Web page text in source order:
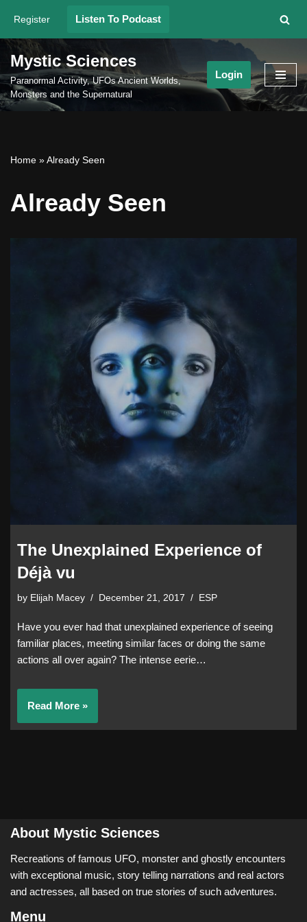
Skip
to
content
Register Listen To Podcast
Mystic Sciences
Paranormal Activity, UFOs Ancient Worlds,
Monsters and the Supernatural
Login
Home »Already Seen
Already Seen
The Unexplained Experience of
Déjà vu
by Elijah Macey December 21, 2017 ESP
Have you ever had that unexplained experience of seeing
familiar places, meeting similar faces or doing the same
actions all over again? The intense eerie…
Read More »
About Mystic Sciences
Recreations of famous UFO, monster and ghostly encounters
with exceptional music, story telling narrations and real actors
and actresses, all based on true stories of such adventures.
Menu